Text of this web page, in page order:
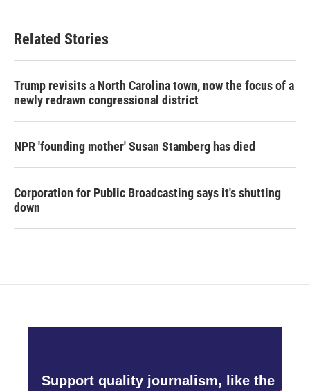
Related Stories
Trump revisits a North Carolina town, now the focus of a
newly redrawn congressional district
NPR 'founding mother' Susan Stamberg has died
Corporation for Public Broadcasting says it's shutting
down
Support quality journalism, like the